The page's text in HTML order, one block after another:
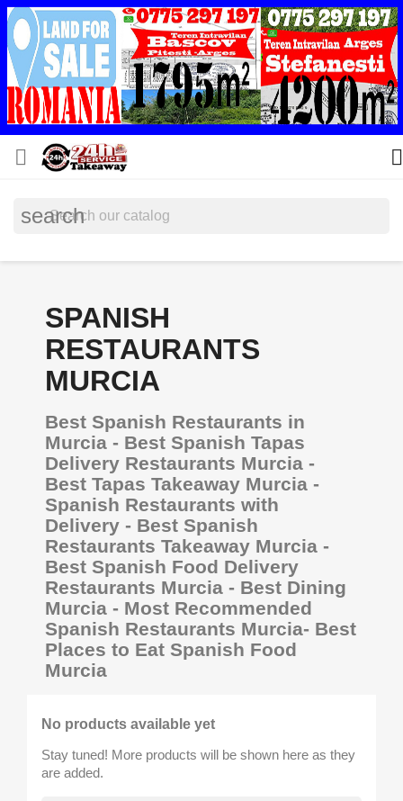
 
search
SPANISH
RESTAURANTS
MURCIA
Best Spanish Restaurants in
Murcia - Best Spanish Tapas
Delivery Restaurants Murcia -
Best Tapas Takeaway Murcia -
Spanish Restaurants with
Delivery - Best Spanish
Restaurants Takeaway Murcia -
Best Spanish Food Delivery
Restaurants Murcia - Best Dining
Murcia - Most Recommended
Spanish Restaurants Murcia- Best
Places to Eat Spanish Food
Murcia
No products available yet
Stay tuned! More products will be shown here as they
are added.